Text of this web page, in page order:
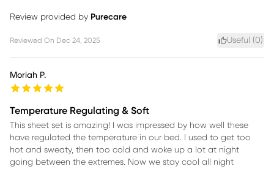
Review provided by Purecare
Reviewed On Dec 24, 2025 Useful (0)
Moriah P.
Temperature Regulating & Soft
This sheet set is amazing! I was impressed by how well these
have regulated the temperature in our bed. I used to get too
hot and sweaty, then too cold and woke up a lot at night
going between the extremes. Now we stay cool all night